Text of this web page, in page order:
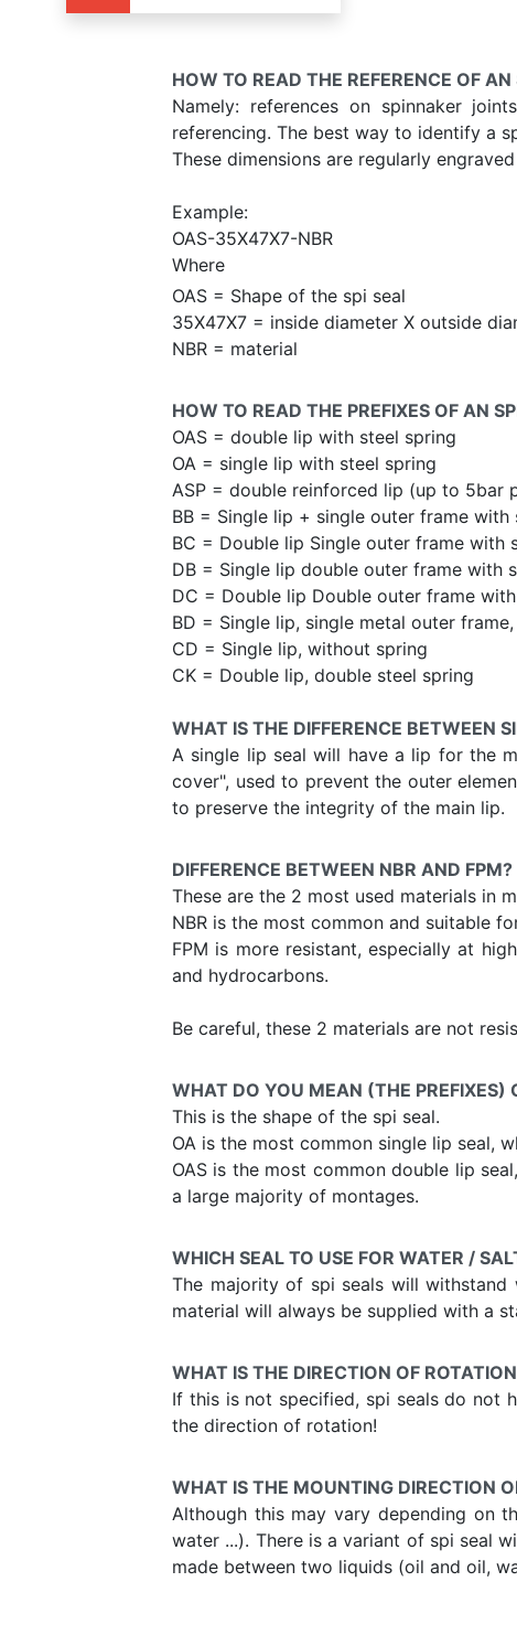
HOW TO READ THE REFERENCE OF
Namely: references on spinnaker
referencing. The best way to identify a
These dimensions are regularly
Example:
OAS-35X47X7-NBR
Where
OAS = Shape of the spi seal
35X47X7 = inside diameter X outside
NBR = material
HOW TO READ THE PREFIXES OF AN
OAS = double lip with steel spring
OA = single lip with steel spring
ASP = double reinforced lip (up to 5bar
BB = Single lip + single outer frame with
BC = Double lip Single outer frame with
DB = Single lip double outer frame with
DC = Double lip Double outer frame
BD = Single lip, single metal outer
CD = Single lip, without spring
CK = Double lip, double steel spring
WHAT IS THE DIFFERENCE BETWEEN
A single lip seal will have a lip for the
cover", used to prevent the outer
to preserve the integrity of the main lip.
DIFFERENCE BETWEEN NBR AND FPM?
These are the 2 most used materials in
NBR is the most common and suitable
FPM is more resistant, especially at
and hydrocarbons.
Be careful, these 2 materials are not
WHAT DO YOU MEAN (THE PREFIXES)
This is the shape of the spi seal.
OA is the most common single lip seal,
OAS is the most common double lip
a large majority of montages.
WHICH SEAL TO USE FOR WATER /
The majority of spi seals will withstand
material will always be supplied with a
WHAT IS THE DIRECTION OF
If this is not specified, spi seals do not
the direction of rotation!
WHAT IS THE MOUNTING DIRECTION
Although this may vary depending on
water ...). There is a variant of spi seal
made between two liquids (oil and oil,